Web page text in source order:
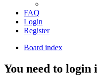
FAQ
Login
Register
Board index
You need to